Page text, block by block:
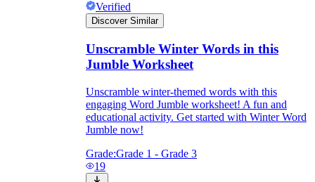
Verified
Discover Similar
Unscramble Winter Words in this
Jumble Worksheet
Unscramble winter-themed words with this
engaging Word Jumble worksheet! A fun and
educational activity. Get started with Winter Word
Jumble now!
Grade:Grade 1 - Grade 3
19